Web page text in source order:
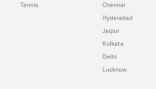
Tennis
Chennai
Hyderabad
Jaipur
Kolkata
Delhi
Lucknow